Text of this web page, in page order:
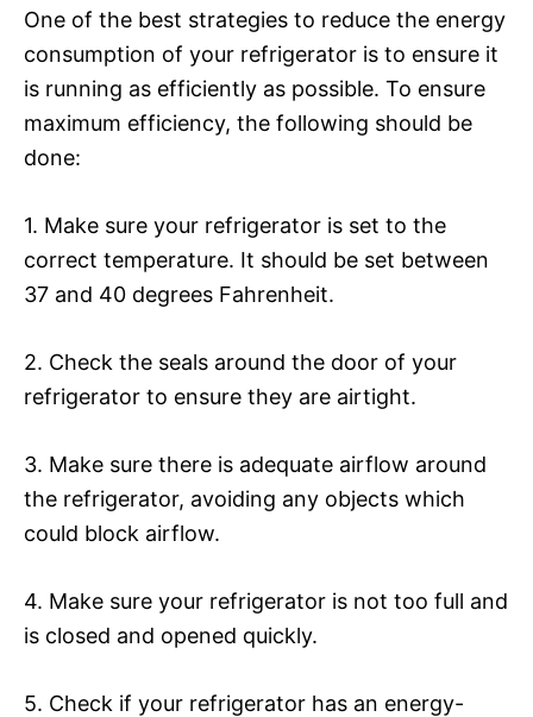
One of the best strategies to reduce the energy
consumption of your refrigerator is to ensure it
is running as efficiently as possible. To ensure
maximum efficiency, the following should be
done:
1. Make sure your refrigerator is set to the
correct temperature. It should be set between
37 and 40 degrees Fahrenheit.
2. Check the seals around the door of your
refrigerator to ensure they are airtight.
3. Make sure there is adequate airflow around
the refrigerator, avoiding any objects which
could block airflow.
4. Make sure your refrigerator is not too full and
is closed and opened quickly.
5. Check if your refrigerator has an energy-